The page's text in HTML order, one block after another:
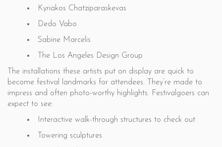
Kyriakos Chatziparaskevas
Dedo Vabo
Sabine Marcelis
The Los Angeles Design Group
The installations these artists put on display are quick to
become festival landmarks for attendees. They’re made to
impress and often photo-worthy highlights. Festivalgoers can
expect to see:
Interactive walk-through structures to check out
Towering sculptures